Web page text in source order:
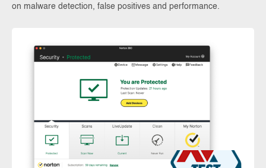
on malware detection, false positives and performance.